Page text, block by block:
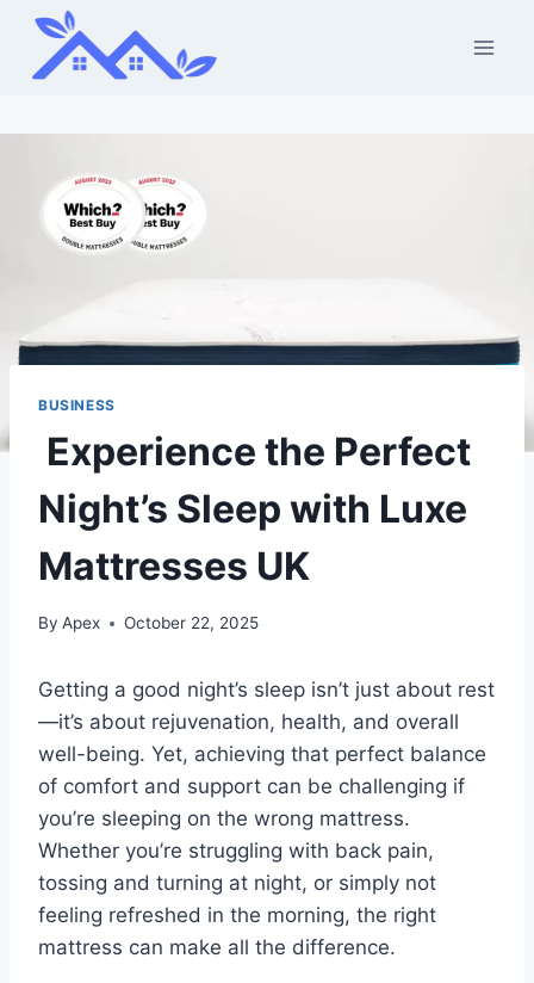
Skip
content
BUSINESS
Experience the Perfect
Night’s Sleep with Luxe
Mattresses UK
By Apex October 22, 2025
Getting a good night’s sleep isn’t just about rest
—it’s about rejuvenation, health, and overall
well-being. Yet, achieving that perfect balance
of comfort and support can be challenging if
you’re sleeping on the wrong mattress.
Whether you’re struggling with back pain,
tossing and turning at night, or simply not
feeling refreshed in the morning, the right
mattress can make all the difference.